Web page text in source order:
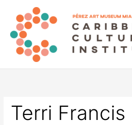
content
Terri Francis